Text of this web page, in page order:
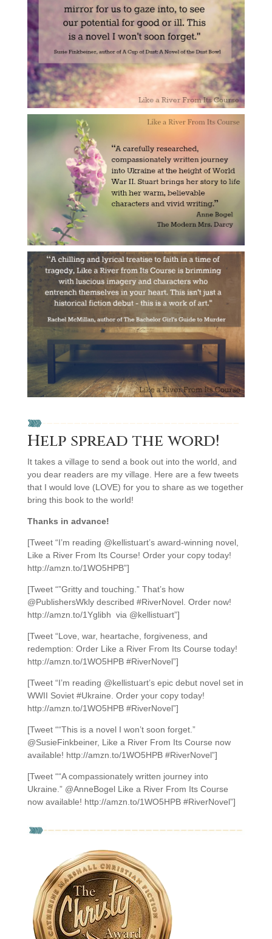
Help spread the word!
It takes a village to send a book out into the world, and
you dear readers are my village. Here are a few tweets
that I would love (LOVE) for you to share as we together
bring this book to the world!
Thanks in advance!
[Tweet “I’m reading @kellistuart’s award-winning novel,
Like a River From Its Course! Order your copy today!
http://amzn.to/1WO5HPB”]
[Tweet “”Gritty and touching.” That’s how
@PublishersWkly described #RiverNovel. Order now!
http://amzn.to/1Yglibh via @kellistuart”]
[Tweet “Love, war, heartache, forgiveness, and
redemption: Order Like a River From Its Course today!
http://amzn.to/1WO5HPB #RiverNovel”]
[Tweet “I’m reading @kellistuart’s epic debut novel set in
WWII Soviet #Ukraine. Order your copy today!
http://amzn.to/1WO5HPB #RiverNovel”]
[Tweet ““This is a novel I won’t soon forget.”
@SusieFinkbeiner, Like a River From Its Course now
available! http://amzn.to/1WO5HPB #RiverNovel”]
[Tweet ““A compassionately written journey into
Ukraine.” @AnneBogel Like a River From Its Course
now available! http://amzn.to/1WO5HPB #RiverNovel”]